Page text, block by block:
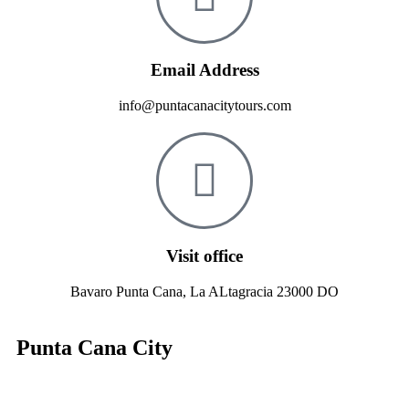
Email Address
info@puntacanacitytours.com
Visit office
Bavaro Punta Cana, La ALtagracia 23000 DO
Punta Cana City